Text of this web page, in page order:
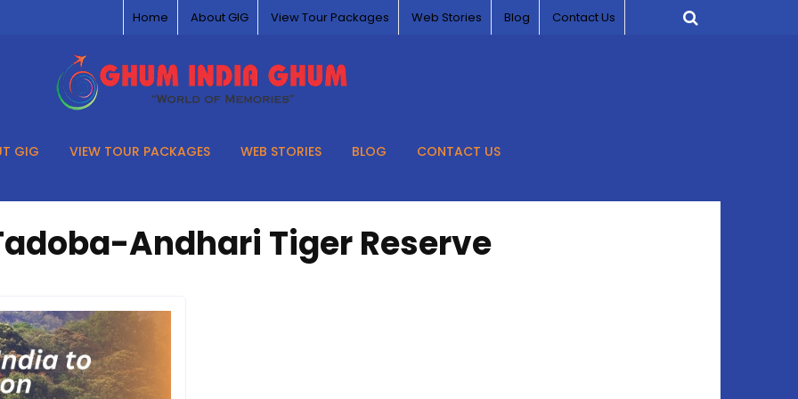
Home About GIG View Tour Packages Web Stories Blog Contact Us
GIG VIEW TOUR PACKAGES WEB STORIES BLOG CONTACT US
Andhari Tiger Reserve